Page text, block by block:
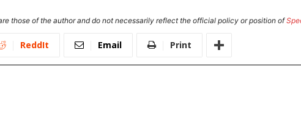
those of the author and do not necessarily reflect the official policy or position of
ReddIt Email Print